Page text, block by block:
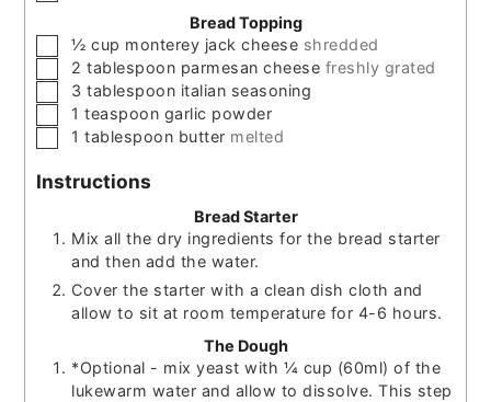
Bread Topping
▢
½ cup monterey jack cheese shredded
▢
2 tablespoon parmesan cheese freshly grated
▢
3 tablespoon italian seasoning
▢1 teaspoon garlic powder
▢1 tablespoon butter melted
Instructions
Bread Starter
Mix all the dry ingredients for the bread starter
and then add the water.
Cover the starter with a clean dish cloth and
allow to sit at room temperature for 4-6 hours.
The Dough
*Optional - mix yeast with ¼ cup (60ml) of the
lukewarm water and allow to dissolve. This step